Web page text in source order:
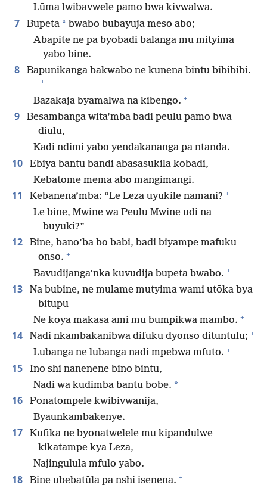
Lūma lwibavwele pamo bwa kivwalwa.
7 Bupeta * bwabo bubayuja meso abo;
Abapite ne pa byobadi balanga mu mityima
yabo bine.
8 Bapunikanga bakwabo ne kunena bintu bibibibi.
+
Bazakaja byamalwa na kibengo. +
9
Besambanga wita’mba badi peulu pamo bwa
diulu,
Kadi ndimi yabo yendakananga pa ntanda.
10
Ebiya bantu bandi abasāsukila kobadi,
Kebatome mema abo mangimangi.
11 Kebanena’mba: “Le Leza uyukile namani? +
Le bine, Mwine wa Peulu Mwine udi na
buyuki?”
12
Bine, bano’ba bo babi, badi biyampe mafuku
onso. +
Bavudijanga’nka kuvudija bupeta bwabo. +
13
Na bubine, ne mulame mutyima wami utōka bya
bitupu
Ne koya makasa ami mu bumpikwa mambo. +
14 Nadi nkambakanibwa difuku dyonso dituntulu; +
Lubanga ne lubanga nadi mpebwa mfuto. +
15
Ino shi nanenene bino bintu,
Nadi wa kudimba bantu bobe. *
16
Ponatompele kwibivwanija,
Byaunkambakenye.
17
Kufika ne byonatwelele mu kipandulwe
kikatampe kya Leza,
Najingulula mfulo yabo.
18 Bine ubebatūla pa nshi isenena. +